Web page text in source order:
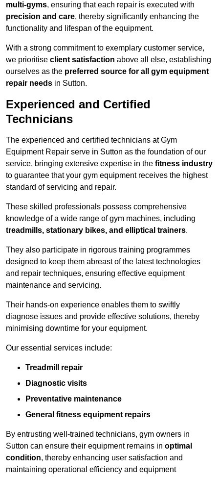
multi-gyms, ensuring that each repair is executed with
precision and care, thereby significantly enhancing the
functionality and lifespan of the equipment.
With a strong commitment to exemplary customer service,
we prioritise client satisfaction above all else, establishing
ourselves as the preferred source for all gym equipment
repair needs in Sutton.
Experienced and Certified
Technicians
The experienced and certified technicians at Gym
Equipment Repair serve in Sutton as the foundation of our
service, bringing extensive expertise in the fitness industry
to guarantee that your gym equipment receives the highest
standard of servicing and repair.
These skilled professionals possess comprehensive
knowledge of a wide range of gym machines, including
treadmills, stationary bikes, and elliptical trainers.
They also participate in rigorous training programmes
designed to keep them abreast of the latest technologies
and repair techniques, ensuring effective equipment
maintenance and servicing.
Their hands-on experience enables them to swiftly
diagnose issues and provide effective solutions, thereby
minimising downtime for your equipment.
Our essential services include:
Treadmill repair
Diagnostic visits
Preventative maintenance
General fitness equipment repairs
By entrusting well-trained technicians, gym owners in
Sutton can ensure their equipment remains in optimal
condition, thereby enhancing user satisfaction and
maintaining operational efficiency and equipment